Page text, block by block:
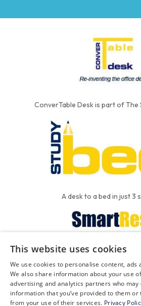
ConverTable Desk is part of The
A desk to a bed in just 3
FAQ Contact
This website uses cookies
We use cookies to personalise content,
We also share information about your use
advertising and analytics partners who
information that you’ve provided to them or
from your use of their services. Privacy